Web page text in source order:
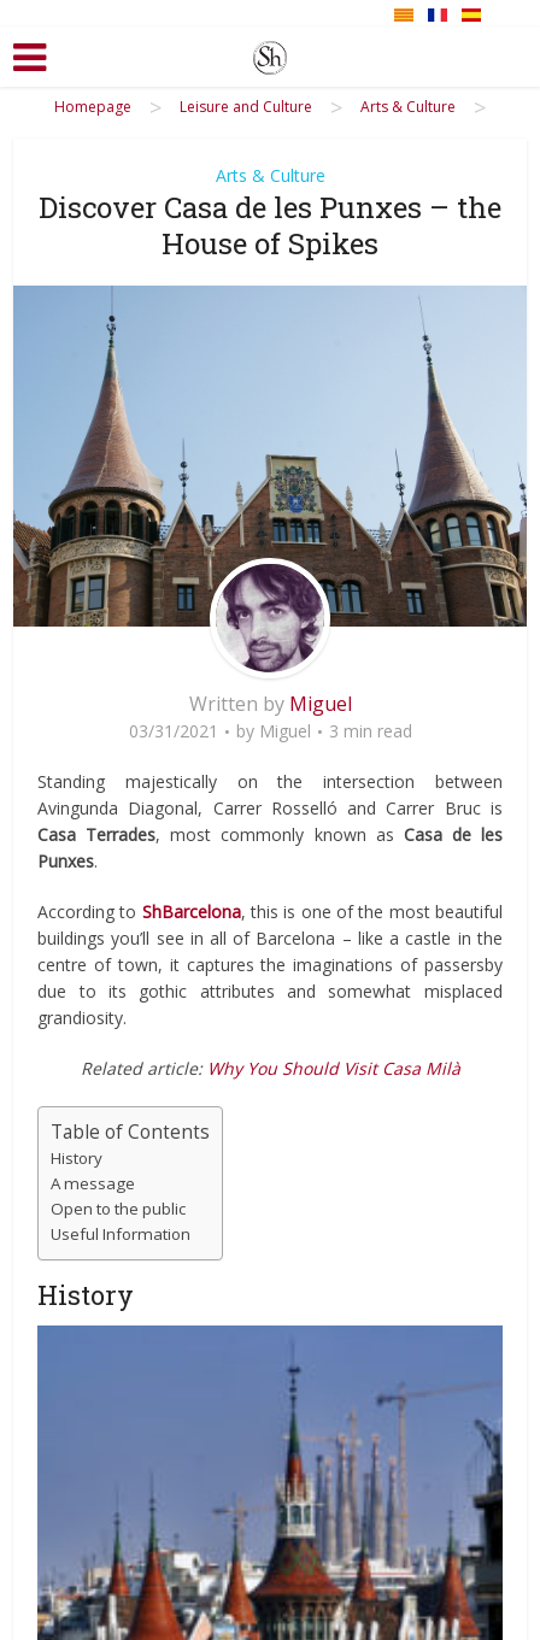
Homepage > Leisure and Culture > Arts & Culture >
Arts & Culture
Discover Casa de les Punxes – the
House of Spikes
Written by Miguel
03/31/2021 by Miguel 3 min read
Standing majestically on the intersection between
Avingunda Diagonal, Carrer Rosselló and Carrer Bruc is
Casa Terrades, most commonly known as Casa de les
Punxes.
According to ShBarcelona, this is one of the most beautiful
buildings you’ll see in all of Barcelona – like a castle in the
centre of town, it captures the imaginations of passersby
due to its gothic attributes and somewhat misplaced
grandiosity.
Related article: Why You Should Visit Casa Milà
Table of Contents
History
A message
Open to the public
Useful Information
History